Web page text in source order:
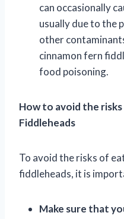
can occasionally
usually due to the
other
cinnamon fern
food poisoning.
How to avoid the
Fiddleheads
To avoid the risks of
fiddleheads, it is
Make sure that